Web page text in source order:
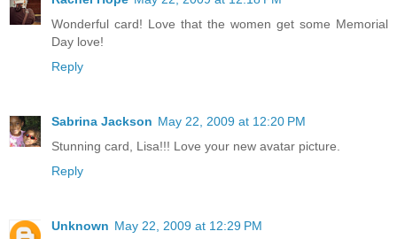
Wonderful card! Love that the women get some Memorial
Day love!
Reply
Sabrina Jackson May 22, 2009 at 12:20 PM
Stunning card, Lisa!!! Love your new avatar picture.
Reply
Unknown May 22, 2009 at 12:29 PM